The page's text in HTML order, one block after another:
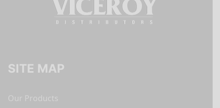
SITE MAP
Our Products